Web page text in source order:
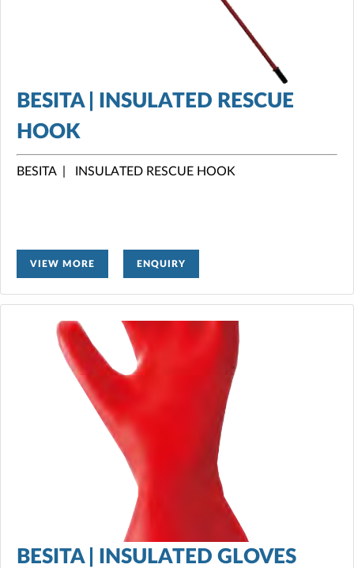
BESITA | INSULATED RESCUE
HOOK
BESITA | INSULATED RESCUE HOOK
VIEW MORE ENQUIRY
BESITA | INSULATED GLOVES